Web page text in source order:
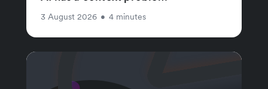
3 August 2026 • 4 minutes